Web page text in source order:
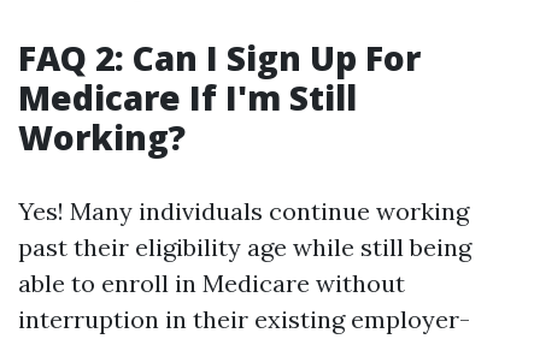
FAQ 2: Can I Sign Up For
Medicare If I'm Still
Working?
Yes! Many individuals continue working
past their eligibility age while still being
able to enroll in Medicare without
interruption in their existing employer-